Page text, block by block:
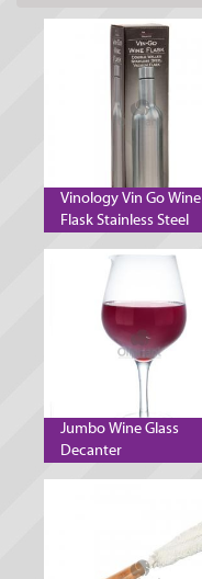
Vinology Vin Go Wine
Flask Stainless Steel
Jumbo Wine Glass
Decanter